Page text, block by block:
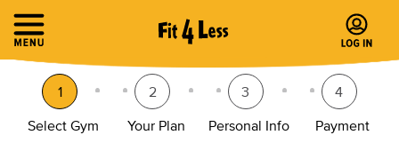
1
Select Gym
2
Your Plan
3
Personal Info
4
Payment